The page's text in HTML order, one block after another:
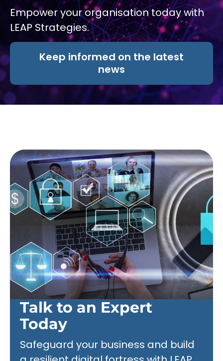
Empower your organisation today with
LEAP Strategies.
Keep informed on the latest
news
Talk to an Expert
Today
Safeguard your business and build